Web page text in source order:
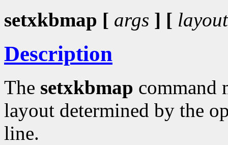
setxkbmap [ args ] [ layout
Description
The setxkbmap command
layout determined by the
line.